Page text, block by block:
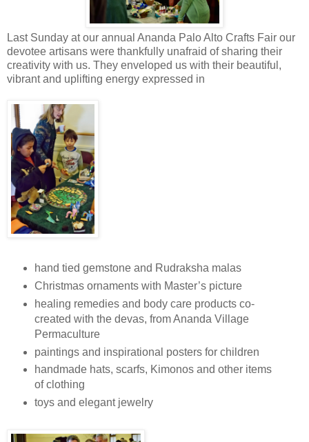
Last Sunday at our annual Ananda Palo Alto Crafts Fair our
devotee artisans were thankfully unafraid of sharing their
creativity with us. They enveloped us with their beautiful,
vibrant and uplifting energy expressed in
hand tied gemstone and Rudraksha malas
Christmas ornaments with Master’s picture
healing remedies and body care products co-
created with the devas, from Ananda Village
Permaculture
paintings and inspirational posters for children
handmade hats, scarfs, Kimonos and other items
of clothing
toys and elegant jewelry